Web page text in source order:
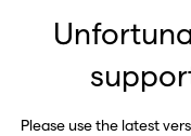
Please use the latest